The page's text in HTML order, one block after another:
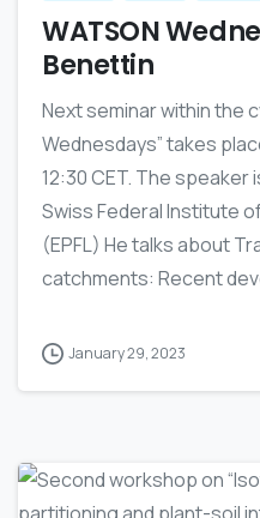
WATSON
Benettin
Next seminar within the
Wednesdays” takes
12:30 CET. The
Swiss Federal Institute
(EPFL) He talks about
catchments: Recent
January 29, 2023